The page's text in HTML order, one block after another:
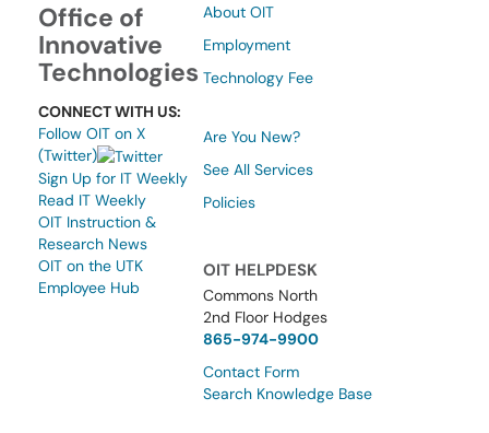
Office of
Innovative
Technologies
CONNECT WITH US:
Follow OIT on X
(Twitter)
Sign Up for IT Weekly
Read IT Weekly
OIT Instruction &
Research News
OIT on the UTK
Employee Hub
About OIT
Employment
Technology Fee
Are You New?
See All Services
Policies
OIT HELPDESK
Commons North
2nd Floor Hodges
865-974-9900
Contact Form
Search Knowledge Base